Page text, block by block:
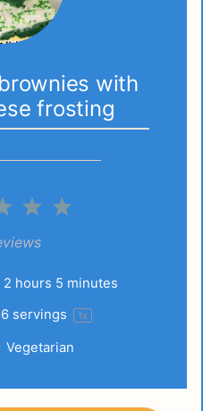
with
frosting
5
4
3
Stars
2 hours 5 minutes
servings 1x
Vegetarian